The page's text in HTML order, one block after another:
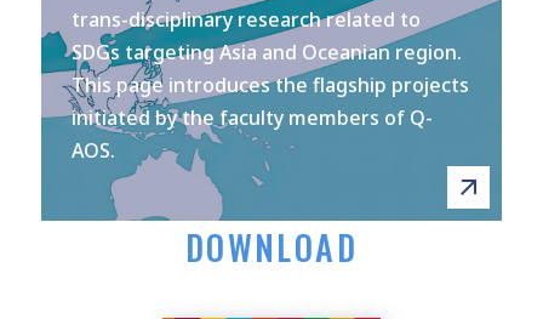
trans-disciplinary research related to
SDGs targeting Asia and Oceanian region.
This page introduces the flagship projects
initiated by the faculty members of Q-
AOS.
DOWNLOAD